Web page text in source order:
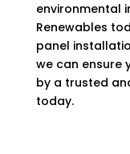
environmental
Renewables
panel
we can ensure
by a trusted
today.